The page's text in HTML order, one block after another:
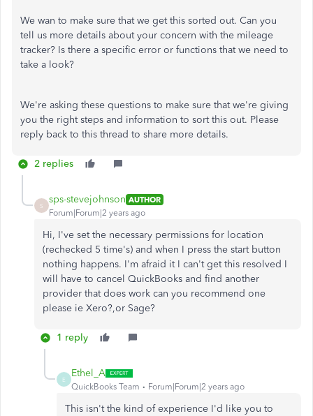
We wan to make sure that we get this sorted out. Can you
tell us more details about your concern with the mileage
tracker? Is there a specific error or functions that we need to
take a look?
We're asking these questions to make sure that we're giving
you the right steps and information to sort this out. Please
reply back to this thread to share more details.
2 replies
S
sps-stevejohnson AUTHOR
Forum|Forum|2 years ago
Hi, I've set the necessary permissions for location
(rechecked 5 time's) and when I press the start button
nothing happens. I'm afraid it I can't get this resolved I
will have to cancel QuickBooks and find another
provider that does work can you recommend one
please ie Xero?,or Sage?
1 reply
E
Ethel_A
QuickBooks Team Forum|Forum|2 years ago
This isn't the kind of experience I'd like you to